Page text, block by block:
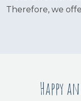
Therefore, we
Happy